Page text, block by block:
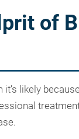
of
likely